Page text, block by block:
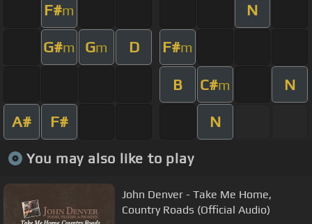
F#m N
G#m Gm D F#m
B C#m N
A# F# N
You may also like to play
John Denver - Take Me Home,
Country Roads (Official Audio)